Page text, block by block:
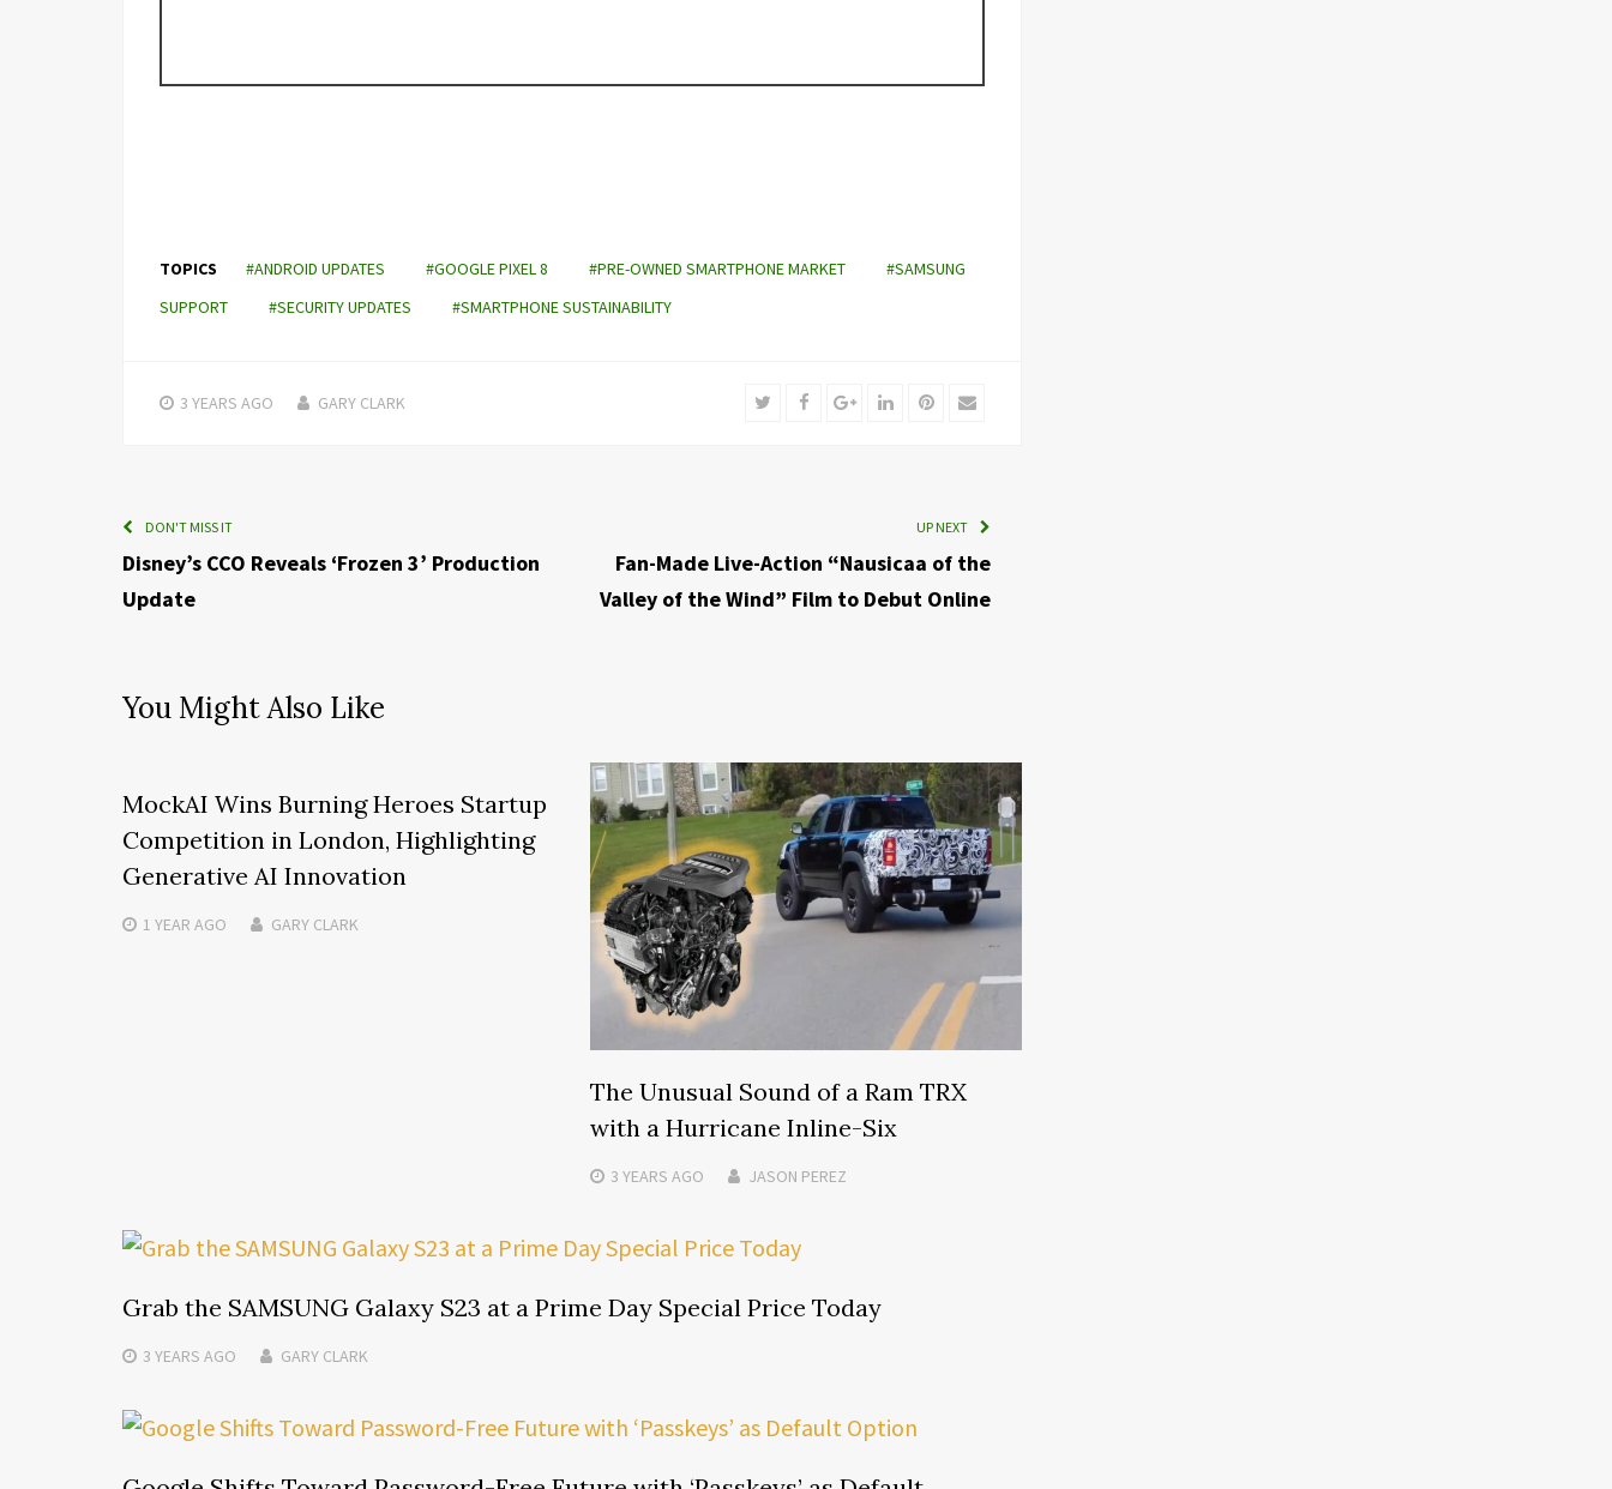
TOPICS #ANDROID UPDATES #GOOGLE PIXEL 8 #PRE-OWNED SMARTPHONE MARKET
#SAMSUNG
SUPPORT
#SECURITY UPDATES #SMARTPHONE SUSTAINABILITY
3 YEARS AGO GARY CLARK TwitterFacebookGoogle+LinkedInPinterest
Email
DON'T MISS IT
Disney’s CCO Reveals ‘Frozen 3’ Production
Update
UP NEXT
Fan-Made Live-Action “Nausicaa of the
Valley of the Wind” Film to Debut Online
You Might Also Like
MockAI Wins Burning Heroes Startup
Competition in London, Highlighting
Generative AI Innovation
1 YEAR AGO GARY CLARK
The Unusual Sound of a Ram TRX
with a Hurricane Inline-Six
3 YEARS AGO JASON PEREZ
Grab the SAMSUNG Galaxy S23 at a Prime Day Special Price Today
3 YEARS AGO GARY CLARK